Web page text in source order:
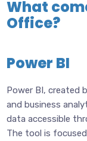
What
Office?
Power BI
Power BI, created
and business
data accessible
The tool is